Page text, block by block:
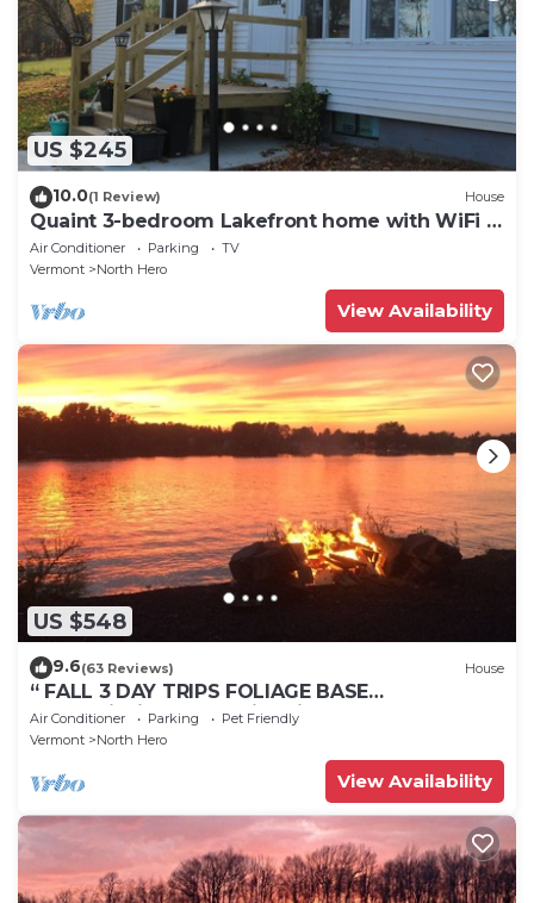
US $245
10.0(1 Review) House
Quaint 3-bedroom Lakefront home with WiFi in
North Hero
Air Conditioner Parking
TV
Vermont
North Hero
View Availability
US $548
9.6(63 Reviews) House
“ FALL 3 DAY TRIPS FOLIAGE BASE
CAMP”Fishing, Dock, Fire Pit, Boat launch &
Boat
Air Conditioner Parking
Pet Friendly
Vermont
North Hero
View Availability